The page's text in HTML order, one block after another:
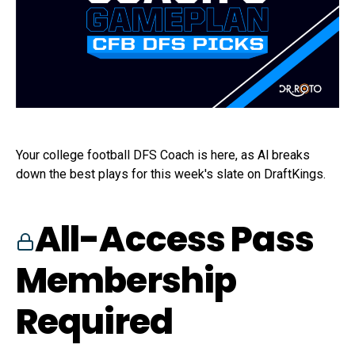
Your college football DFS Coach is here, as Al breaks
down the best plays for this week's slate on DraftKings.
All-Access Pass
Membership
Required